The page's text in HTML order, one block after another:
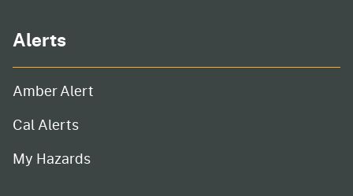
Alerts
Amber Alert
Cal Alerts
My Hazards